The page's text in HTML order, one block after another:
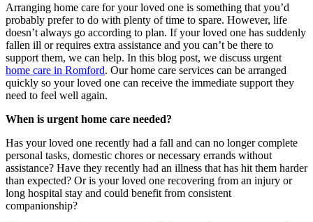
Arranging home care for your loved one is something that you’d
probably prefer to do with plenty of time to spare. However, life
doesn’t always go according to plan. If your loved one has suddenly
fallen ill or requires extra assistance and you can’t be there to
support them, we can help. In this blog post, we discuss urgent
home care in Romford. Our home care services can be arranged
quickly so your loved one can receive the immediate support they
need to feel well again.
When is urgent home care needed?
Has your loved one recently had a fall and can no longer complete
personal tasks, domestic chores or necessary errands without
assistance? Have they recently had an illness that has hit them harder
than expected? Or is your loved one recovering from an injury or
long hospital stay and could benefit from consistent
companionship?